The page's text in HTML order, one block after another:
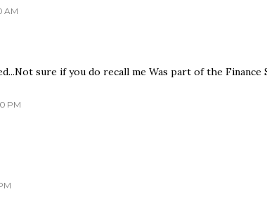
AM
sure if you do recall me Was part of the Finance
PM